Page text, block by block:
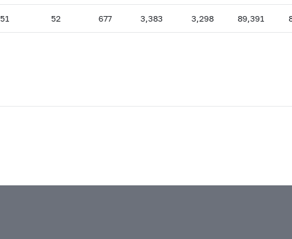
51 52 677 3,383 3,298 89,391